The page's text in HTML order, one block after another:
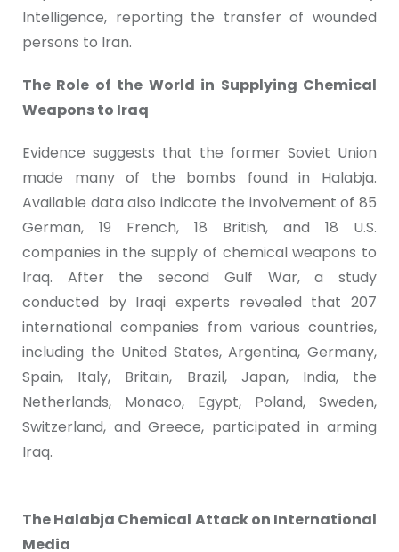
Intelligence, reporting the transfer of wounded
persons to Iran.
The Role of the World in Supplying Chemical
Weapons to Iraq
Evidence suggests that the former Soviet Union
made many of the bombs found in Halabja.
Available data also indicate the involvement of 85
German, 19 French, 18 British, and 18 U.S.
companies in the supply of chemical weapons to
Iraq. After the second Gulf War, a study
conducted by Iraqi experts revealed that 207
international companies from various countries,
including the United States, Argentina, Germany,
Spain, Italy, Britain, Brazil, Japan, India, the
Netherlands, Monaco, Egypt, Poland, Sweden,
Switzerland, and Greece, participated in arming
Iraq.
The Halabja Chemical Attack on International
Media